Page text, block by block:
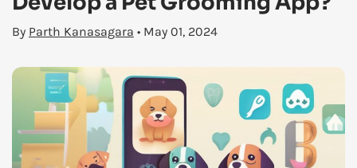
By Parth Kanasagara • May 01, 2024